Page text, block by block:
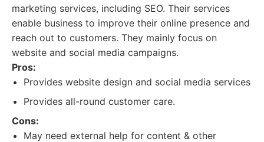
marketing services, including SEO. Their services
enable business to improve their online presence and
reach out to customers. They mainly focus on
website and social media campaigns.
Pros:
Provides website design and social media services
Provides all-round customer care.
Cons:
May need external help for content & other